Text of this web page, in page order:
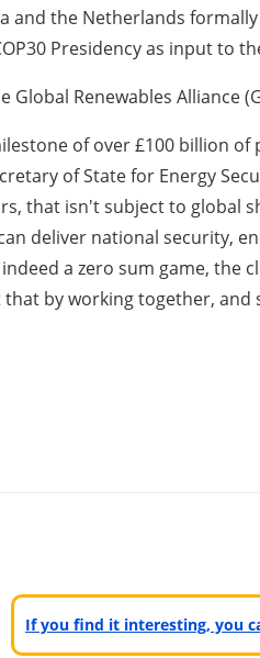
the Netherlands
Presidency as input to
Renewables Alliance
of over £100 billion
of State for Energy
that isn't subject to global
deliver national security,
a zero sum game, the
by working together,
If you find it interesting, you